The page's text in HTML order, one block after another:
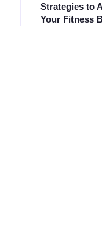
Strategies to
Your Fitness